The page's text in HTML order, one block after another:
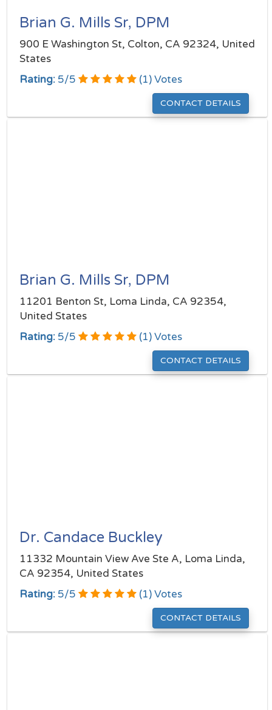
Brian G. Mills Sr, DPM
900 E Washington St, Colton, CA 92324, United
States
Rating: 5/5 (1) Votes
CONTACT DETAILS
Brian G. Mills Sr, DPM
11201 Benton St, Loma Linda, CA 92354,
United States
Rating: 5/5 (1) Votes
CONTACT DETAILS
Dr. Candace Buckley
11332 Mountain View Ave Ste A, Loma Linda,
CA 92354, United States
Rating: 5/5 (1) Votes
CONTACT DETAILS